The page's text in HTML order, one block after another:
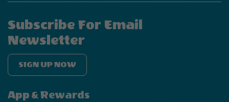
Subscribe For Email
Newsletter
SIGN UP NOW
App & Rewards